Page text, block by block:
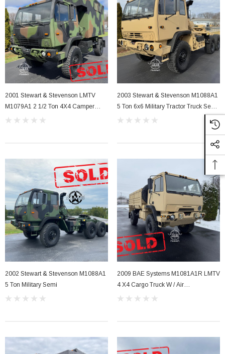
2001 Stewart & Stevenson LMTV
M1079A1 2 1/2 Ton 4X4 Camper
Truck
2003 Stewart & Stevenson M1088A1
5 Ton 6x6 Military Tractor Truck Semi
W Winch
2002 Stewart & Stevenson M1088A1
5 Ton Military Semi
2009 BAE Systems M1081A1R LMTV
4 X4 Cargo Truck W / Air
Conditioning .